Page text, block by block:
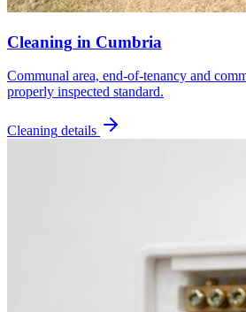
Cleaning in Cumbria
Communal area, end-of-tenancy and
properly inspected standard.
Cleaning details